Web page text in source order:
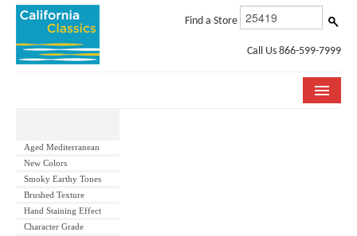
Find a Store
Call Us 866-599-7999
ROOM VISUALIZER
STORE LOCATOR
SPECIFICATION SHEETS
Aged Mediterranean
New Colors
Smoky Earthy Tones
Brushed Texture
Hand Staining Effect
Character Grade